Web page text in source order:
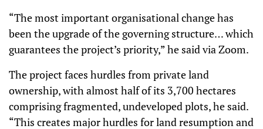
“The most important organisational change has
been the upgrade of the governing structure… which
guarantees the project’s priority,” he said via Zoom.
The project faces hurdles from private land
ownership, with almost half of its 3,700 hectares
comprising fragmented, undeveloped plots, he said.
“This creates major hurdles for land resumption and